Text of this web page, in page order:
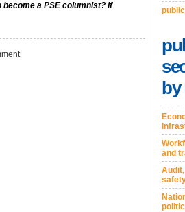
a PSE columnist? If
by
and